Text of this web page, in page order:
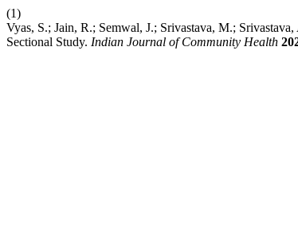
(1)
Vyas, S.; Jain, R.; Semwal, J.; Srivastava, M.;
Sectional Study. Indian Journal of Community Health